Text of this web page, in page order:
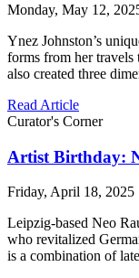
Monday, May 12,
Ynez Johnston’s
forms from her
also created three
Read Article
Curator's Corner
Artist Birthday:
Friday, April 18, 2025
Leipzig-based Neo
who revitalized
is a combination of